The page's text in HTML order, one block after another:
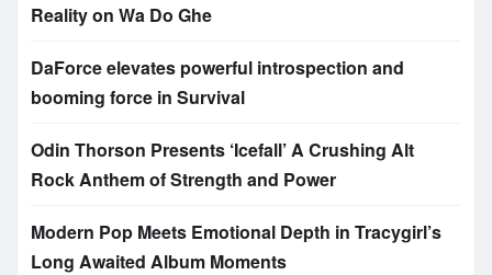
Reality on Wa Do Ghe
DaForce elevates powerful introspection and
booming force in Survival
Odin Thorson Presents ‘Icefall’ A Crushing Alt
Rock Anthem of Strength and Power
Modern Pop Meets Emotional Depth in Tracygirl’s
Long Awaited Album Moments